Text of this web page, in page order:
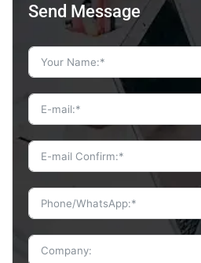
Send Message